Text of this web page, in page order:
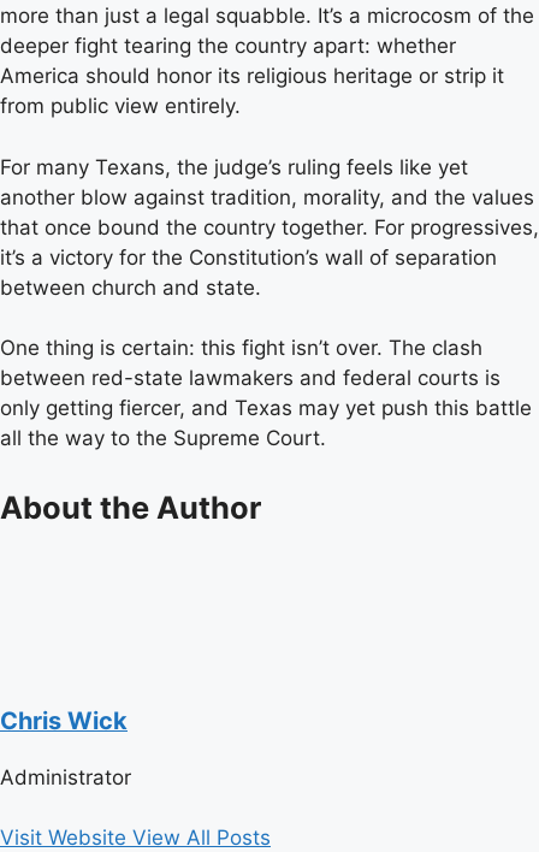
more than just a legal squabble. It’s a microcosm of the
deeper fight tearing the country apart: whether
America should honor its religious heritage or strip it
from public view entirely.
For many Texans, the judge’s ruling feels like yet
another blow against tradition, morality, and the values
that once bound the country together. For progressives,
it’s a victory for the Constitution’s wall of separation
between church and state.
One thing is certain: this fight isn’t over. The clash
between red-state lawmakers and federal courts is
only getting fiercer, and Texas may yet push this battle
all the way to the Supreme Court.
About the Author
Chris Wick
Administrator
Visit Website View All Posts